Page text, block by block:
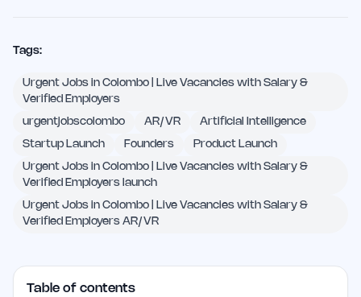
Tags:
Urgent Jobs in Colombo | Live Vacancies with Salary &
Verified Employers
urgentjobscolombo AR/VR Artificial Intelligence
Startup Launch Founders Product Launch
Urgent Jobs in Colombo | Live Vacancies with Salary &
Verified Employers launch
Urgent Jobs in Colombo | Live Vacancies with Salary &
Verified Employers AR/VR
Table of contents